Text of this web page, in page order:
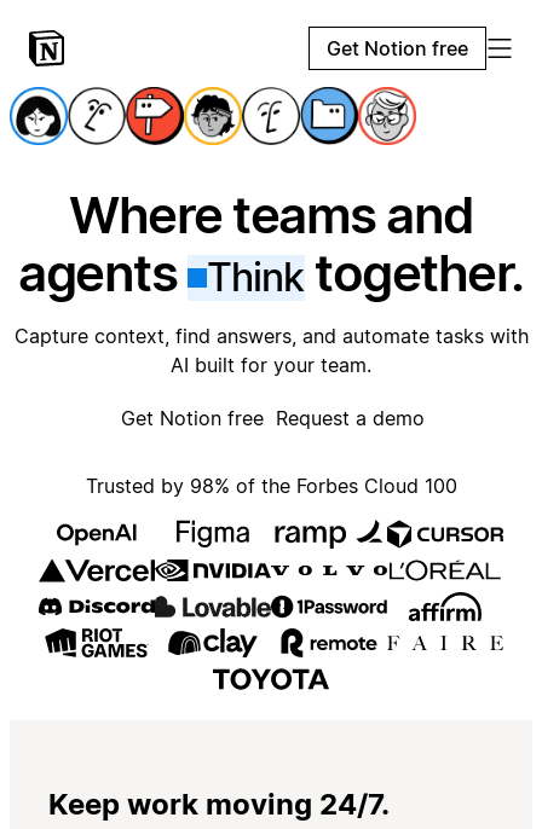
Get Notion free
Where teams and
agents
Thinktogether.
Capture context, find answers, and automate tasks with
AI built for your team.
Get Notion free Request a demo
Trusted by 98% of the Forbes Cloud 100
Keep work moving 24/7.